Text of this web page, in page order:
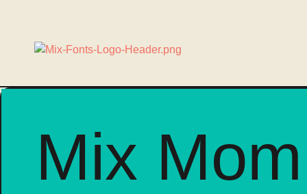
Mix Mom